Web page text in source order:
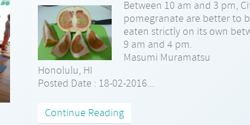
Between 10 am and 3 pm,
pomegranate are better to
eaten strictly on its own
9 am and 4 pm.
Masumi Muramatsu
Honolulu, HI
Posted Date : 18-02-2016...
Continue Reading